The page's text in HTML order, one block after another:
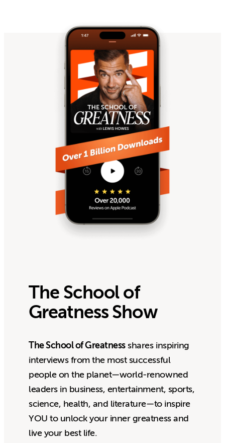
The School of
Greatness Show
The School of Greatnessshares inspiring
interviews from the most successful
people on the planet—world-renowned
leaders in business, entertainment, sports,
science, health, and literature—to inspire
YOU to unlock your inner greatness and
live your best life.